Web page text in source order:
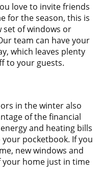
love to invite friends
for the season, this is
set of windows or
team can have your
which leaves plenty
to your guests.
in the winter also
of the financial
and heating bills
pocketbook. If you
new windows and
your home just in time